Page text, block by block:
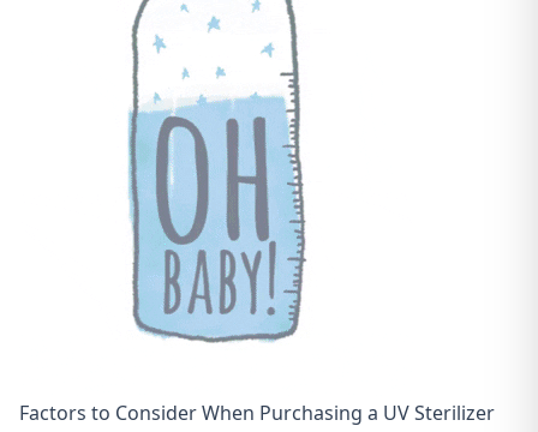
Factors to Consider When Purchasing a UV Sterilizer